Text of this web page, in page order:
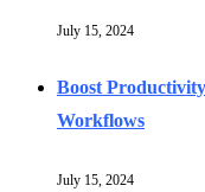
July 15, 2024
Boost
Workflows
July 15, 2024